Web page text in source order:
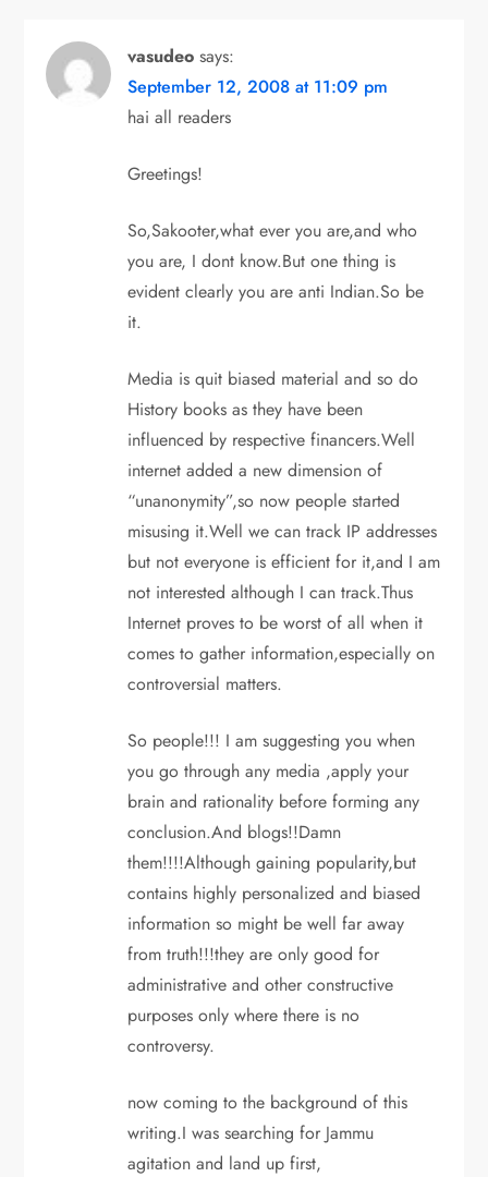
vasudeo says:
September 12, 2008 at 11:09 pm
hai all readers
Greetings!
So,Sakooter,what ever you are,and who
you are, I dont know.But one thing is
evident clearly you are anti Indian.So be
it.
Media is quit biased material and so do
History books as they have been
influenced by respective financers.Well
internet added a new dimension of
“unanonymity”,so now people started
misusing it.Well we can track IP addresses
but not everyone is efficient for it,and I am
not interested although I can track.Thus
Internet proves to be worst of all when it
comes to gather information,especially on
controversial matters.
So people!!! I am suggesting you when
you go through any media ,apply your
brain and rationality before forming any
conclusion.And blogs!!Damn
them!!!!Although gaining popularity,but
contains highly personalized and biased
information so might be well far away
from truth!!!they are only good for
administrative and other constructive
purposes only where there is no
controversy.
now coming to the background of this
writing.I was searching for Jammu
agitation and land up first,